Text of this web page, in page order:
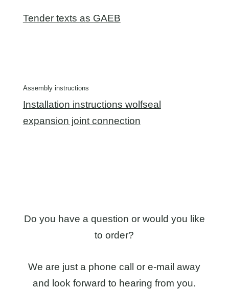
Tender texts as GAEB
Assembly instructions
Installation instructions wolfseal
expansion joint connection
Do you have a question or would you like
to order?
We are just a phone call or e-mail away
and look forward to hearing from you.